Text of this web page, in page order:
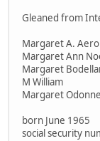
Gleaned from
Margaret A. Aerol
Margaret Ann
Margaret
M William
Margaret Odonnell
born June 1965
social security